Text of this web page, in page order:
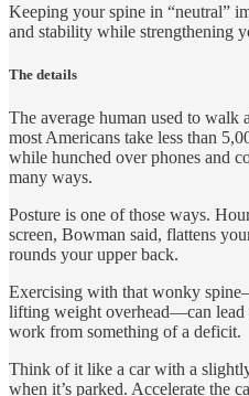
Keeping your spine in “neutral”
and stability while strengthening
The details
The average human used to walk
most Americans take less than
while hunched over phones and
many ways.
Posture is one of those ways.
screen, Bowman said, flattens
rounds your upper back.
Exercising with that wonky
lifting weight overhead—can lead
work from something of a deficit.
Think of it like a car with a
when it’s parked. Accelerate the